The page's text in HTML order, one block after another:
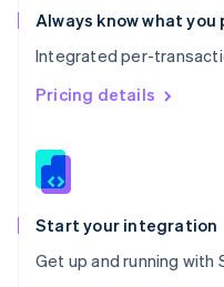
Always know what you
Integrated per-
Pricing details
Start your integration
Get up and running with
Romania
English
Singapore
English 简体中文
Slovakia
Slovenia
Spain
EspañolEnglish
Svenska English